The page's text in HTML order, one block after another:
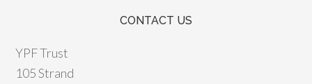
CONTACT US
YPF Trust
105 Strand